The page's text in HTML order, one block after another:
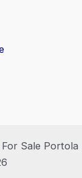
For Sale Portola